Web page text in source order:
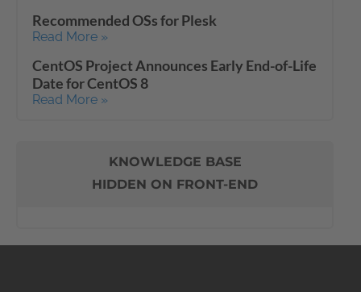
Recommended OSs for Plesk
Read More »
CentOS Project Announces Early End-of-Life
Date for CentOS 8
Read More »
KNOWLEDGE BASE
HIDDEN ON FRONT-END